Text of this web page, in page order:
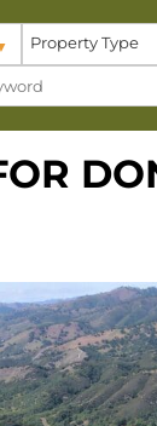
Property Type